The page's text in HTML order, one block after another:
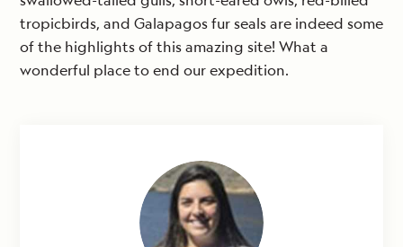
tropicbirds, and Galapagos fur seals are indeed some
of the highlights of this amazing site! What a
wonderful place to end our expedition.